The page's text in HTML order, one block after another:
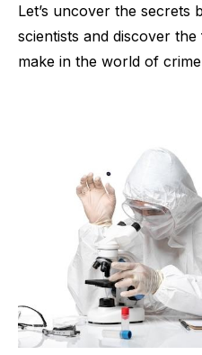
Let’s uncover the secrets
scientists and discover
make in the world of